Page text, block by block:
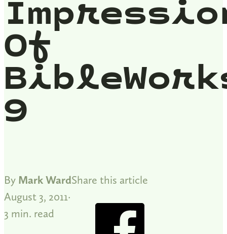
Of
9
By Mark Ward
August 3, 2011
3 min. read
Share this article